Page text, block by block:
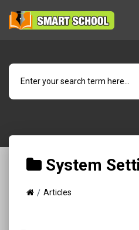
System
Articles